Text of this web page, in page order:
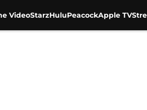
VideoStarzHuluPeacockApple TV